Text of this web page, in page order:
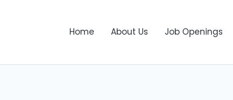
Home About Us Job Openings